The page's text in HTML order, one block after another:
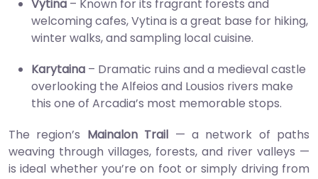
Vytina – Known for its fragrant forests and
welcoming cafes, Vytina is a great base for hiking,
winter walks, and sampling local cuisine.
Karytaina – Dramatic ruins and a medieval castle
overlooking the Alfeios and Lousios rivers make
this one of Arcadia’s most memorable stops.
The region’s Mainalon Trail — a network of paths
weaving through villages, forests, and river valleys —
is ideal whether you’re on foot or simply driving from